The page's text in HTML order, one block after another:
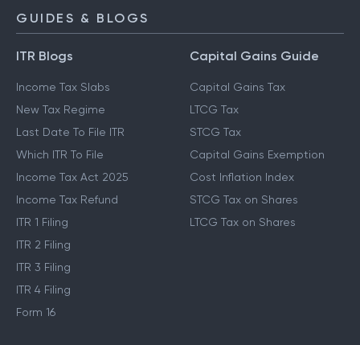
GUIDES & BLOGS
ITR Blogs
Income Tax Slabs
New Tax Regime
Last Date To File ITR
Which ITR To File
Income Tax Act 2025
Income Tax Refund
ITR 1 Filing
ITR 2 Filing
ITR 3 Filing
ITR 4 Filing
Form 16
Capital Gains Guide
Capital Gains Tax
LTCG Tax
STCG Tax
Capital Gains Exemption
Cost Inflation Index
STCG Tax on Shares
LTCG Tax on Shares